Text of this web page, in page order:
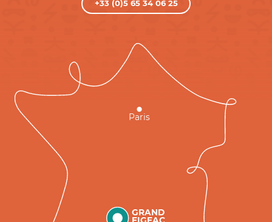
+33 (0)5 65 34 06 25
GRAND
FIGEAC
Paris